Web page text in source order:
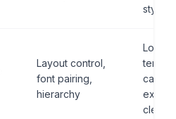
style
Layout control,
font pairing,
hierarchy
cannot
export
cleanly